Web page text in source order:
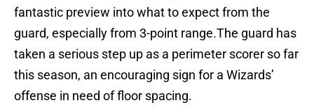
fantastic preview into what to expect from the
guard, especially from 3-point range.The guard has
taken a serious step up as a perimeter scorer so far
this season, an encouraging sign for a Wizards’
offense in need of floor spacing.